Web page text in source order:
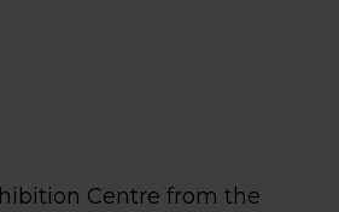
Centre from the